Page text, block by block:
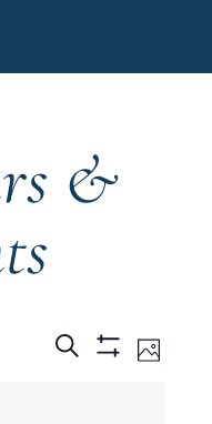
&
Events
Search Photo